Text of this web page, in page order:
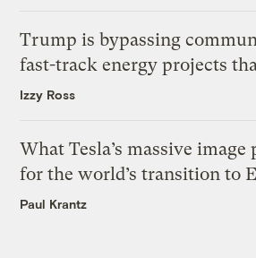
Trump is bypassing
fast-track energy projects
Izzy Ross
What Tesla’s massive image
for the world’s transition to
Paul Krantz